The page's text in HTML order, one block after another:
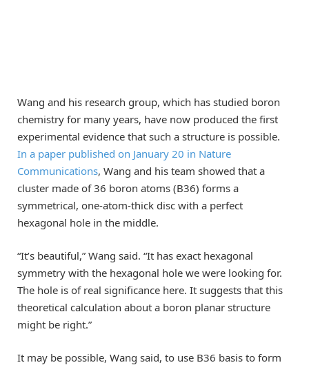
Wang and his research group, which has studied boron
chemistry for many years, have now produced the first
experimental evidence that such a structure is possible.
In a paper published on January 20 in Nature
Communications, Wang and his team showed that a
cluster made of 36 boron atoms (B36) forms a
symmetrical, one-atom-thick disc with a perfect
hexagonal hole in the middle.
“It’s beautiful,” Wang said. “It has exact hexagonal
symmetry with the hexagonal hole we were looking for.
The hole is of real significance here. It suggests that this
theoretical calculation about a boron planar structure
might be right.”
It may be possible, Wang said, to use B36 basis to form